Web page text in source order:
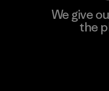
We give
the